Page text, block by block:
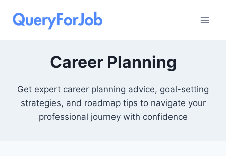
Career Planning
Get expert career planning advice, goal-setting
strategies, and roadmap tips to navigate your
professional journey with confidence